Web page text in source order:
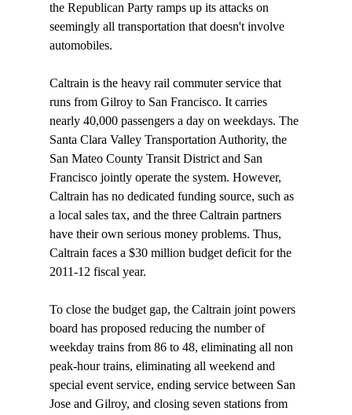
the Republican Party ramps up its attacks on
seemingly all transportation that doesn't involve
automobiles.
Caltrain is the heavy rail commuter service that
runs from Gilroy to San Francisco. It carries
nearly 40,000 passengers a day on weekdays. The
Santa Clara Valley Transportation Authority, the
San Mateo County Transit District and San
Francisco jointly operate the system. However,
Caltrain has no dedicated funding source, such as
a local sales tax, and the three Caltrain partners
have their own serious money problems. Thus,
Caltrain faces a $30 million budget deficit for the
2011-12 fiscal year.
To close the budget gap, the Caltrain joint powers
board has proposed reducing the number of
weekday trains from 86 to 48, eliminating all non
peak-hour trains, eliminating all weekend and
special event service, ending service between San
Jose and Gilroy, and closing seven stations from